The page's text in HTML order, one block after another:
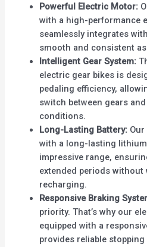
Powerful Electric Motor:
with a high-performance
seamlessly integrates
smooth and consistent
Intelligent Gear System:
electric gear bikes is
pedaling efficiency,
switch between gears
conditions.
Long-Lasting Battery:
with a long-lasting
impressive range,
extended periods without
recharging.
Responsive Braking
priority. That’s why our
equipped with a
provides reliable